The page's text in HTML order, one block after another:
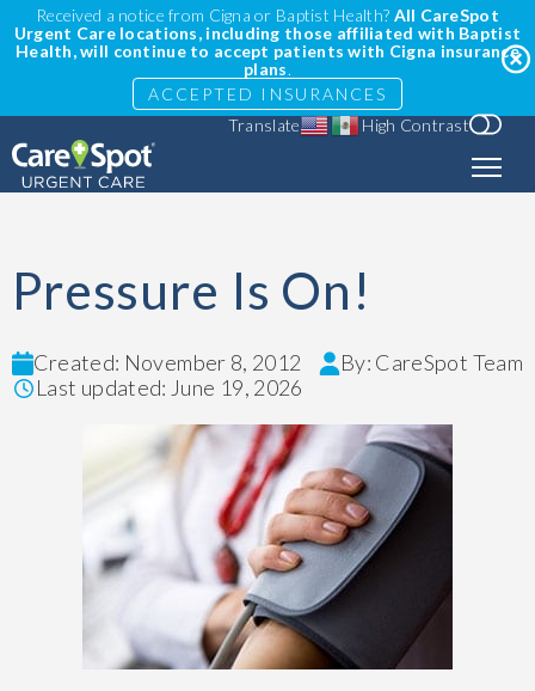
Received a notice from Cigna or Baptist Health? All CareSpot
Urgent Care locations, including those affiliated with Baptist
Health, will continue to accept patients with Cigna insurance
plans.
ACCEPTED INSURANCES
Translate
High Contrast
Pressure Is On!
Created: November 8, 2012
By: CareSpot Team
Last updated: June 19, 2026